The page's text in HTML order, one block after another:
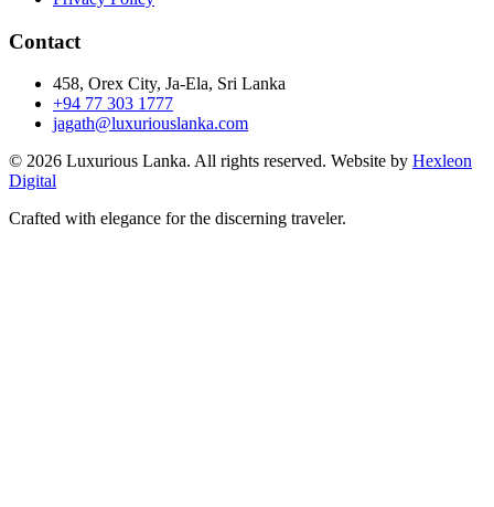
Contact
458, Orex City, Ja-Ela, Sri Lanka
+94 77 303 1777
jagath@luxuriouslanka.com
© 2026 Luxurious Lanka. All rights reserved. Website by Hexleon
Digital
Crafted with elegance for the discerning traveler.